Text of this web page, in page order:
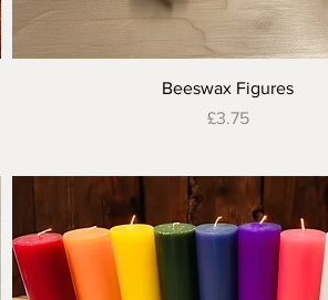
Quick View
Beeswax Figures
Price
£3.75